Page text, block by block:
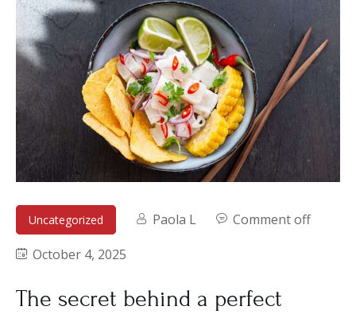
Uncategorized Paola L
Comment off
October 4, 2025
The secret behind a perfect